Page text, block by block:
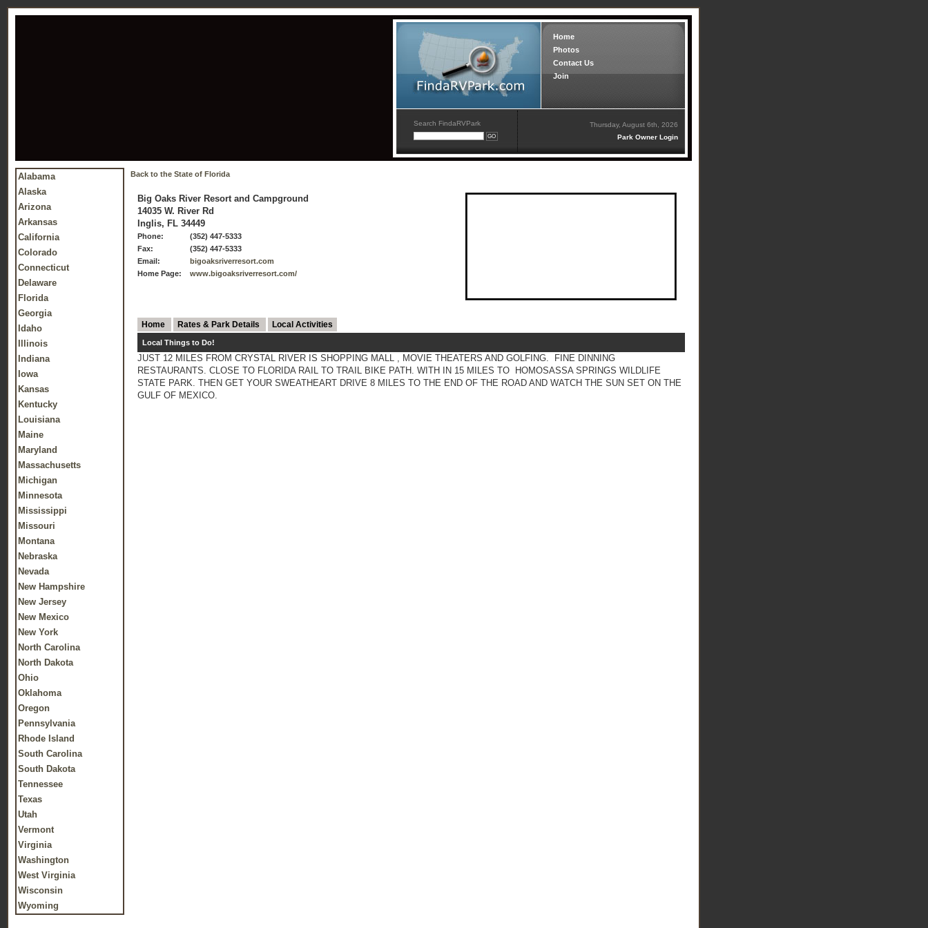
Home
Photos
Contact Us
Join
Search FindaRVPark
Thursday, August 6th, 2026
Park Owner Login
Alabama
Alaska
Arizona
Arkansas
California
Colorado
Connecticut
Delaware
Florida
Georgia
Idaho
Illinois
Indiana
Iowa
Kansas
Kentucky
Louisiana
Maine
Maryland
Massachusetts
Michigan
Minnesota
Mississippi
Missouri
Montana
Nebraska
Nevada
New Hampshire
New Jersey
New Mexico
New York
North Carolina
North Dakota
Ohio
Oklahoma
Oregon
Pennsylvania
Rhode Island
South Carolina
South Dakota
Tennessee
Texas
Utah
Vermont
Virginia
Washington
West Virginia
Wisconsin
Wyoming
Back to the State of Florida
Big Oaks River Resort and Campground
14035 W. River Rd
Inglis, FL 34449
Phone:
(352) 447-5333
Fax:
(352) 447-5333
Email:
bigoaksriverresort.com
Home Page:
www.bigoaksriverresort.com/
Home Rates & Park Details Local Activities
Local Things to Do!
JUST 12 MILES FROM CRYSTAL RIVER IS SHOPPING MALL , MOVIE THEATERS AND GOLFING. FINE DINNING
RESTAURANTS. CLOSE TO FLORIDA RAIL TO TRAIL BIKE PATH. WITH IN 15 MILES TO HOMOSASSA SPRINGS WILDLIFE
STATE PARK. THEN GET YOUR SWEATHEART DRIVE 8 MILES TO THE END OF THE ROAD AND WATCH THE SUN SET ON THE
GULF OF MEXICO.